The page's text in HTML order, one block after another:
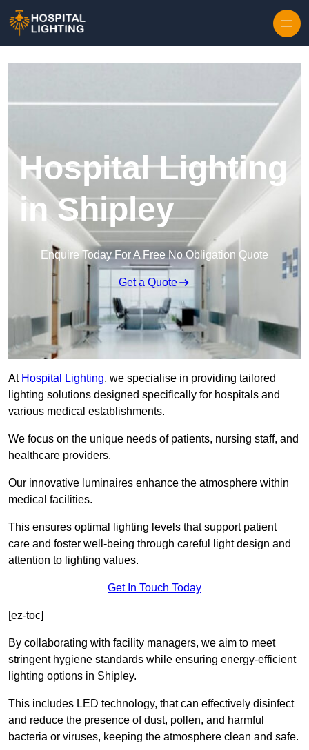
Hospital Lighting
in Shipley
Enquire Today For A Free No Obligation Quote
Get a Quote
At Hospital Lighting, we specialise in providing tailored
lighting solutions designed specifically for hospitals and
various medical establishments.
We focus on the unique needs of patients, nursing staff, and
healthcare providers.
Our innovative luminaires enhance the atmosphere within
medical facilities.
This ensures optimal lighting levels that support patient
care and foster well-being through careful light design and
attention to lighting values.
Get In Touch Today
[ez-toc]
By collaborating with facility managers, we aim to meet
stringent hygiene standards while ensuring energy-efficient
lighting options in Shipley.
This includes LED technology, that can effectively disinfect
and reduce the presence of dust, pollen, and harmful
bacteria or viruses, keeping the atmosphere clean and safe.